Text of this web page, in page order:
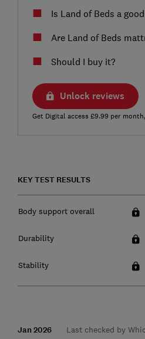
Is Land of Beds a
Are Land of Beds
Should I buy it?
Unlock reviews
Get Digital access £9.99 per
KEY TEST RESULTS
Body support overall
Durability
Stability
Jan 2026 Last checked by